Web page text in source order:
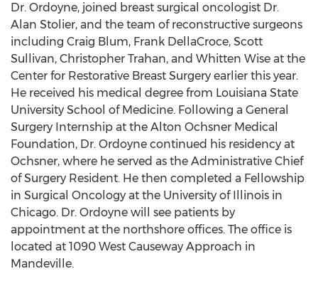
Dr. Ordoyne, joined breast surgical oncologist Dr.
Alan Stolier, and the team of reconstructive surgeons
including Craig Blum, Frank DellaCroce, Scott
Sullivan, Christopher Trahan, and Whitten Wise at the
Center for Restorative Breast Surgery earlier this year.
He received his medical degree from Louisiana State
University School of Medicine. Following a General
Surgery Internship at the Alton Ochsner Medical
Foundation, Dr. Ordoyne continued his residency at
Ochsner, where he served as the Administrative Chief
of Surgery Resident. He then completed a Fellowship
in Surgical Oncology at the University of Illinois in
Chicago. Dr. Ordoyne will see patients by
appointment at the northshore offices. The office is
located at 1090 West Causeway Approach in
Mandeville.